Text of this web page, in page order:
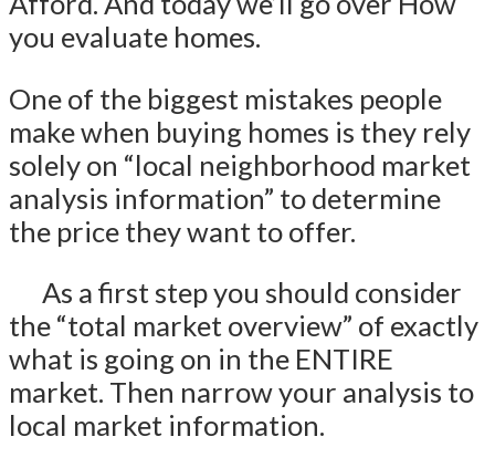
you evaluate homes.
One of the biggest mistakes people
make when buying homes is they rely
solely on “local neighborhood market
analysis information” to determine
the price they want to offer.
As a first step you should consider
the “total market overview” of exactly
what is going on in the ENTIRE
market. Then narrow your analysis to
local market information.